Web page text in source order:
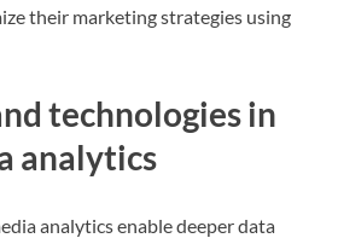
their marketing strategies using
technologies in
analytics
analytics enable deeper data